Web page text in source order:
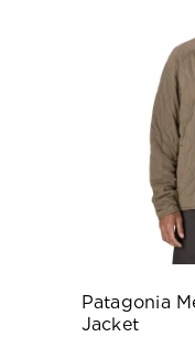
Patagonia
Jacket